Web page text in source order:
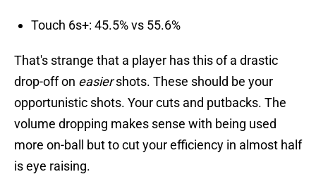
Touch 6s+: 45.5% vs 55.6%
That's strange that a player has this of a drastic
drop-off on easiershots. These should be your
opportunistic shots. Your cuts and putbacks. The
volume dropping makes sense with being used
more on-ball but to cut your efficiency in almost half
is eye raising.